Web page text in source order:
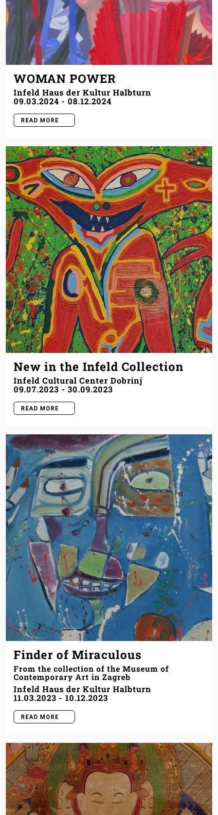
WOMAN POWER
Infeld Haus der Kultur Halbturn
09.03.2024 - 08.12.2024
READ MORE
New in the Infeld Collection
Infeld Cultural Center Dobrinj
09.07.2023 - 30.09.2023
READ MORE
Finder of Miraculous
From the collection of the Museum of
Contemporary Art in Zagreb
Infeld Haus der Kultur Halbturn
11.03.2023 - 10.12.2023
READ MORE